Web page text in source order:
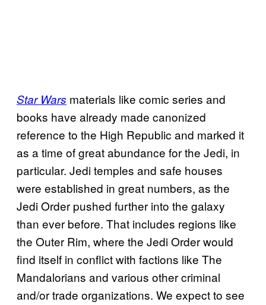
Star Wars materials like comic series and
books have already made canonized
reference to the High Republic and marked it
as a time of great abundance for the Jedi, in
particular. Jedi temples and safe houses
were established in great numbers, as the
Jedi Order pushed further into the galaxy
than ever before. That includes regions like
the Outer Rim, where the Jedi Order would
find itself in conflict with factions like The
Mandalorians and various other criminal
and/or trade organizations. We expect to see